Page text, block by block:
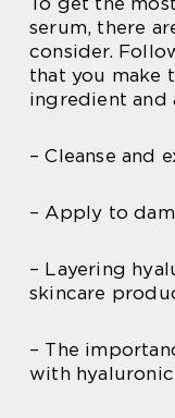
serum, there
consider.
that you make
ingredient and
– Cleanse and
– Apply to
– Layering
skincare
– The
with